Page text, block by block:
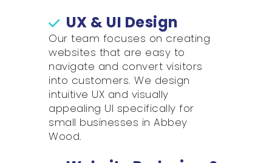
UX & UI Design
Our team focuses on creating
websites that are easy to
navigate and convert visitors
into customers. We design
intuitive UX and visually
appealing UI specifically for
small businesses in Abbey
Wood.